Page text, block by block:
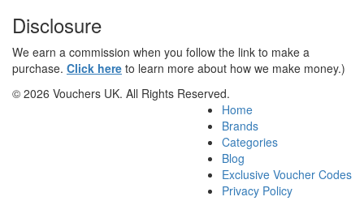
Disclosure
We earn a commission when you follow the link to make a
purchase. Click here to learn more about how we make money.)
© 2026 Vouchers UK. All Rights Reserved.
Home
Brands
Categories
Blog
Exclusive Voucher Codes
Privacy Policy